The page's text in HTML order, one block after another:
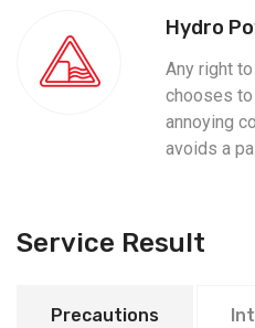
Hydro
Any right
chooses to
annoying
avoids a
Service Result
Precautions